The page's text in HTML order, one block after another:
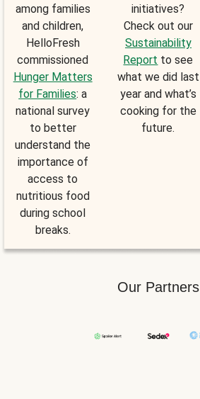
among families
and children,
HelloFresh
commissioned
Hunger Matters
for Families: a
national survey
to better
understand the
importance of
access to
nutritious food
during school
breaks.
initiatives?
Check out our
Sustainability
Report to see
what we did last
year and what’s
cooking for the
future.
Our Partners